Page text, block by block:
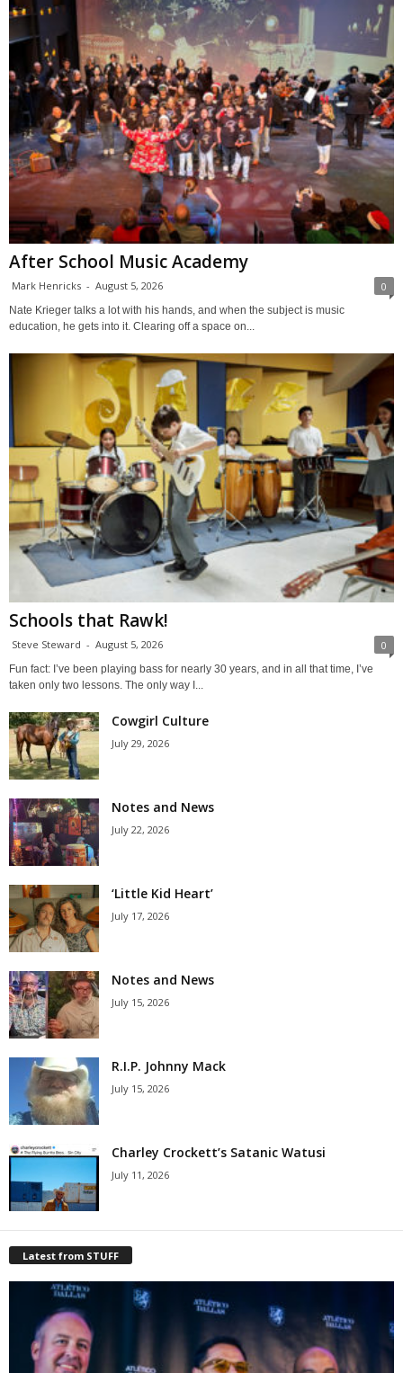
After School Music Academy
Mark Henricks - August 5, 2026 0
Nate Krieger talks a lot with his hands, and when the subject is music
education, he gets into it. Clearing off a space on...
Schools that Rawk!
Steve Steward - August 5, 2026 0
Fun fact: I’ve been playing bass for nearly 30 years, and in all that time, I’ve
taken only two lessons. The only way I...
Cowgirl Culture
July 29, 2026
Notes and News
July 22, 2026
‘Little Kid Heart’
July 17, 2026
Notes and News
July 15, 2026
R.I.P. Johnny Mack
July 15, 2026
Charley Crockett’s Satanic Watusi
July 11, 2026
Latest from STUFF